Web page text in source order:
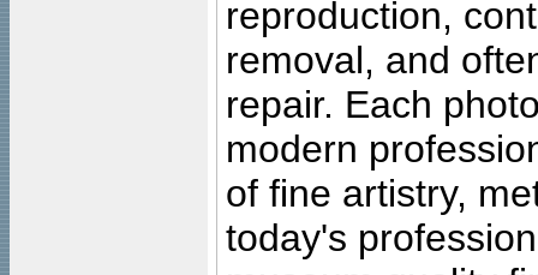
reproduction,
removal, and
repair. Each
modern
of fine artistry,
today's